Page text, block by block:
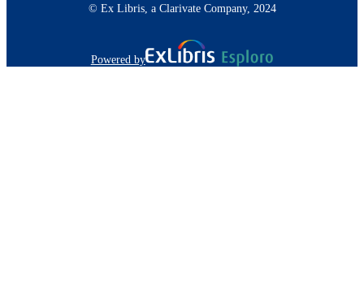
© Ex Libris, a Clarivate Company, 2024
Powered by